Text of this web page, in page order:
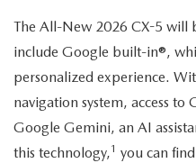
The All-New 2026 CX-5 will
include Google built-in®,
personalized experience.
navigation system, access to
Google Gemini, an AI
this technology,1 you can